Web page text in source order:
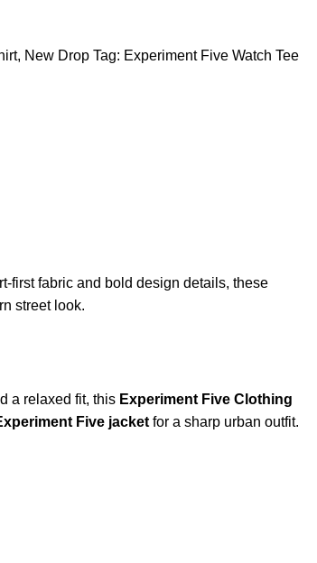
, New Drop Tag: Experiment Five Watch Tee
first fabric and bold design details, these
street look.
a relaxed fit, this Experiment Five Clothing
Five jacket for a sharp urban outfit.